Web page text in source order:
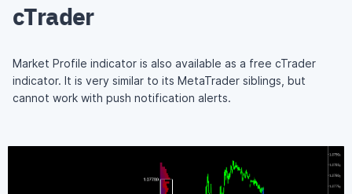
cTrader
Market Profile indicator is also available as a free cTrader
indicator. It is very similar to its MetaTrader siblings, but
cannot work with push notification alerts.